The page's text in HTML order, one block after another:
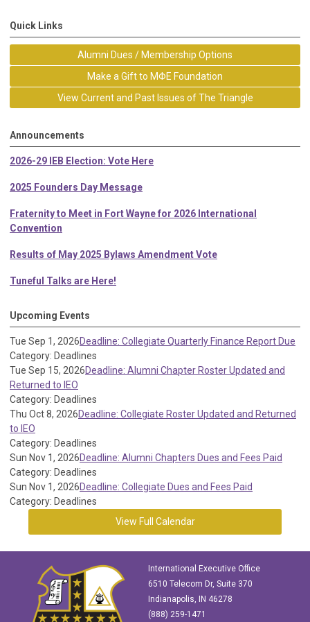
Quick Links
Alumni Dues / Membership Options
Make a Gift to MΦE Foundation
View Current and Past Issues of The Triangle
Announcements
2026-29 IEB Election: Vote Here
2025 Founders Day Message
Fraternity to Meet in Fort Wayne for 2026 International
Convention
Results of May 2025 Bylaws Amendment Vote
Tuneful Talks are Here!
Upcoming Events
Tue Sep 1, 2026Deadline: Collegiate Quarterly Finance Report Due
Category: Deadlines
Tue Sep 15, 2026Deadline: Alumni Chapter Roster Updated and
Returned to IEO
Category: Deadlines
Thu Oct 8, 2026Deadline: Collegiate Roster Updated and Returned
to IEO
Category: Deadlines
Sun Nov 1, 2026Deadline: Alumni Chapters Dues and Fees Paid
Category: Deadlines
Sun Nov 1, 2026Deadline: Collegiate Dues and Fees Paid
Category: Deadlines
View Full Calendar
International Executive Office
6510 Telecom Dr, Suite 370
Indianapolis, IN 46278
(888) 259-1471